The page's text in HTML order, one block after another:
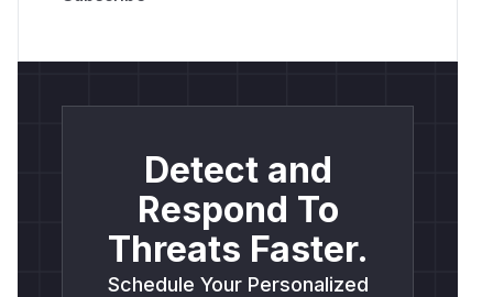
Detect and
Respond To
Threats Faster.
Schedule Your Personalized